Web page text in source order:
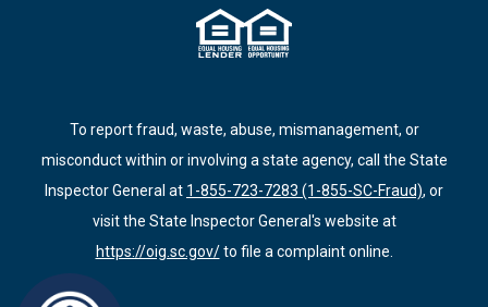
To report fraud, waste, abuse, mismanagement, or
misconduct within or involving a state agency, call the State
Inspector General at 1-855-723-7283 (1-855-SC-Fraud), or
visit the State Inspector General's website at
https://oig.sc.gov/to file a complaint online.